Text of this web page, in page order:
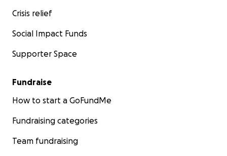
Crisis relief
Social Impact Funds
Supporter Space
Fundraise
How to start a GoFundMe
Fundraising categories
Team fundraising